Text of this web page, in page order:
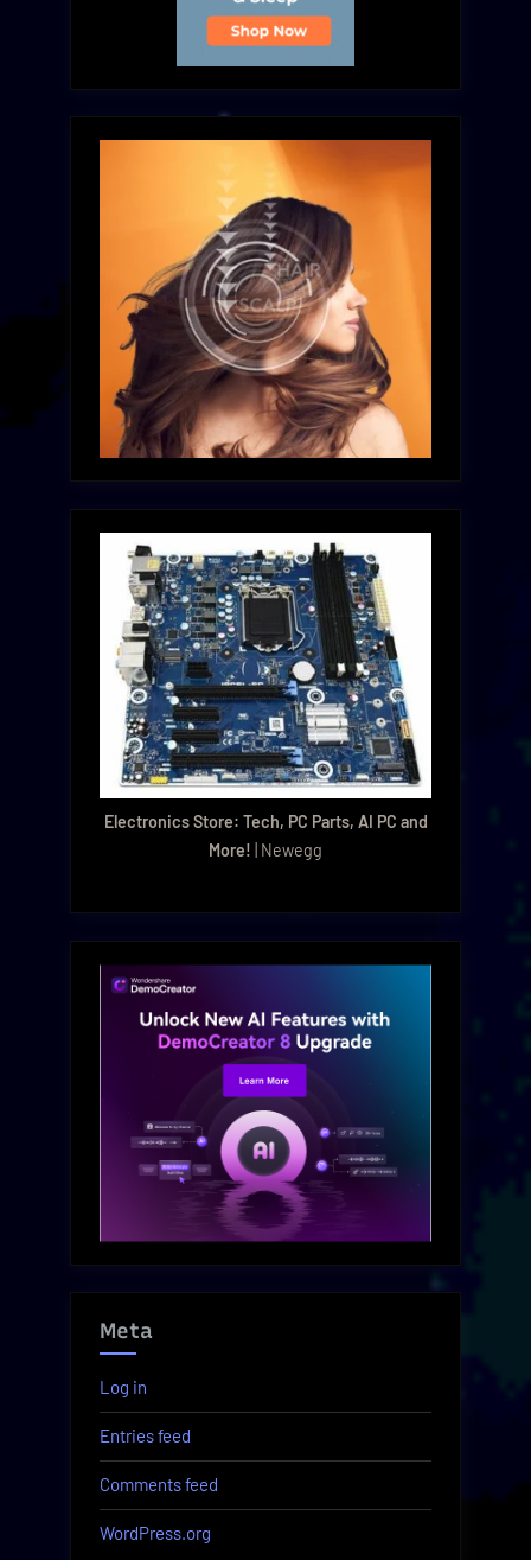
Electronics Store: Tech, PC Parts, AI PC and
More! | Newegg
Meta
Log in
Entries feed
Comments feed
WordPress.org